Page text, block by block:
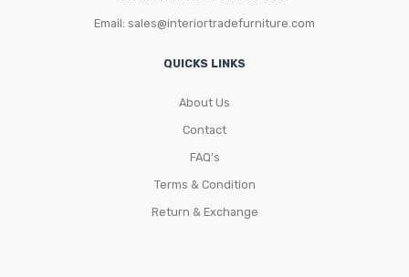
Email: sales@interiortradefurniture.com
QUICKS LINKS
About Us
Contact
FAQ’s
Terms & Condition
Return & Exchange